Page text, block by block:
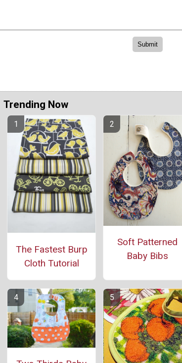
Trending Now
The Fastest Burp
Cloth Tutorial
Soft Patterned
Baby Bibs